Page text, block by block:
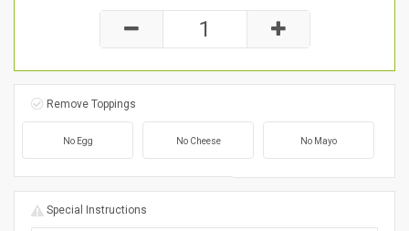
Remove Toppings
No Egg No Cheese No Mayo
Special Instructions